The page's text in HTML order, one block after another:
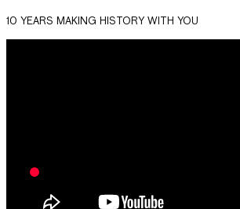
10 YEARS MAKING HISTORY WITH YOU